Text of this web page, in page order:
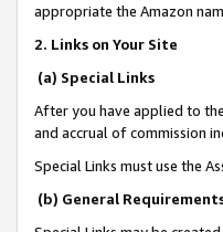
appropriate the Amazon
2. Links on Your Site
(a) Special Links
After you have applied to
and accrual of commission
Special Links must use the
(b) General